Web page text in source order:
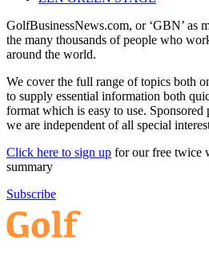
GolfBusinessNews.com, or ‘GBN’ as
the many thousands of people who
around the world.
We cover the full range of topics both
to supply essential information both
format which is easy to use. Sponsored
we are independent of all special
Click here to sign up for our free twice
summary
Subscribe